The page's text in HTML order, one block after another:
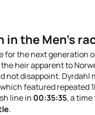
the Men’s
for the next generation
heir apparent to
not disappoint. Dyrdahl
featured repeated
line in 00:35:35, a
.